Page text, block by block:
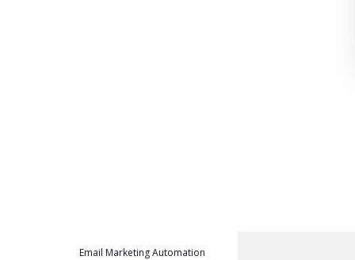
Email Marketing Automation